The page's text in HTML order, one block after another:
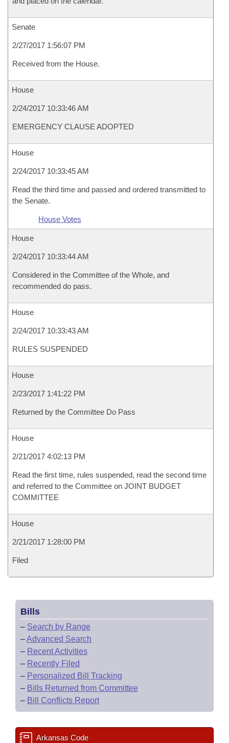
Senate
2/27/2017 1:56:07 PM
Received from the House.
House
2/24/2017 10:33:46 AM
EMERGENCY CLAUSE ADOPTED
House
2/24/2017 10:33:45 AM
Read the third time and passed and ordered transmitted to
the Senate.
House Votes
House
2/24/2017 10:33:44 AM
Considered in the Committee of the Whole, and
recommended do pass.
House
2/24/2017 10:33:43 AM
RULES SUSPENDED
House
2/23/2017 1:41:22 PM
Returned by the Committee Do Pass
House
2/21/2017 4:02:13 PM
Read the first time, rules suspended, read the second time
and referred to the Committee on JOINT BUDGET
COMMITTEE
House
2/21/2017 1:28:00 PM
Filed
Bills
– Search by Range
–Advanced Search
– Recent Activities
– Recently Filed
– Personalized Bill Tracking
– Bills Returned from Committee
– Bill Conflicts Report
Arkansas Code